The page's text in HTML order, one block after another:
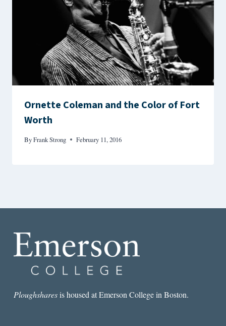
Ornette Coleman and the Color of Fort
Worth
ByFrank Strong February 11, 2016
Ploughsharesis housed at Emerson College in Boston.